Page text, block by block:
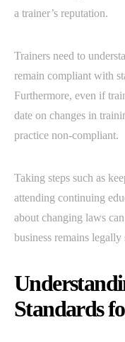
a trainer’s reputation.
Trainers need to
remain compliant with
Furthermore, even if
date on changes in
practice non-compliant.
Taking steps such as
attending continuing
about changing laws
business remains legally
Standards